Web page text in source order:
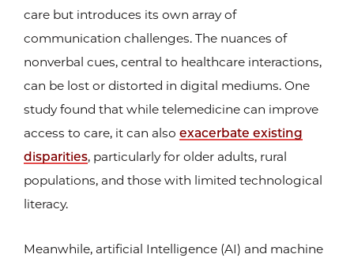
care but introduces its own array of
communication challenges. The nuances of
nonverbal cues, central to healthcare interactions,
can be lost or distorted in digital mediums. One
study found that while telemedicine can improve
access to care, it can also exacerbate existing
disparities, particularly for older adults, rural
populations, and those with limited technological
literacy.
Meanwhile, artificial Intelligence (AI) and machine